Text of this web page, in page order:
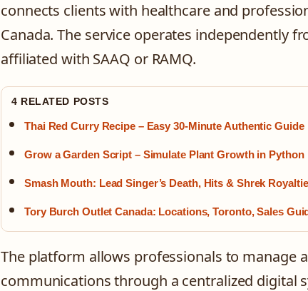
connects clients with healthcare and
Canada. The service operates independently
affiliated with SAAQ or RAMQ.
4 RELATED POSTS
Thai Red Curry Recipe – Easy 30-Minute Authentic Guide
Grow a Garden Script – Simulate Plant Growth in Python
Smash Mouth: Lead Singer’s Death, Hits & Shrek
Tory Burch Outlet Canada: Locations, Toronto, Sales
The platform allows professionals to manage
communications through a centralized digital